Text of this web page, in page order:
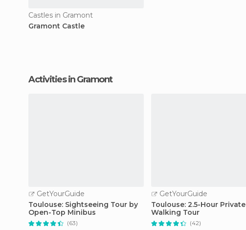
Castles in Gramont
Gramont Castle
Activities in Gramont
GetYourGuide
Toulouse: Sightseeing Tour by
Open-Top Minibus
(63)
GetYourGuide
Toulouse: 2.5-Hour Private
Walking Tour
(42)